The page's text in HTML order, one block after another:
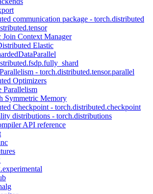
communication package - torch.distributed
Join Context Manager
Elastic
- torch.distributed.tensor.parallel
Optimizers
Parallelism
Symmetric Memory
Checkpoint - torch.distributed.checkpoint
distributions - torch.distributions
API reference